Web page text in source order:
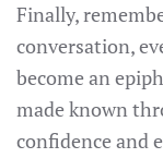
Finally,
conversation,
become an
made known
confidence and